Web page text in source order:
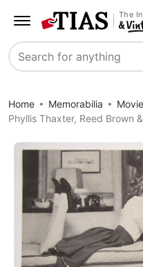
The
Search
Home Memorabilia
Phyllis Thaxter, Reed Brown